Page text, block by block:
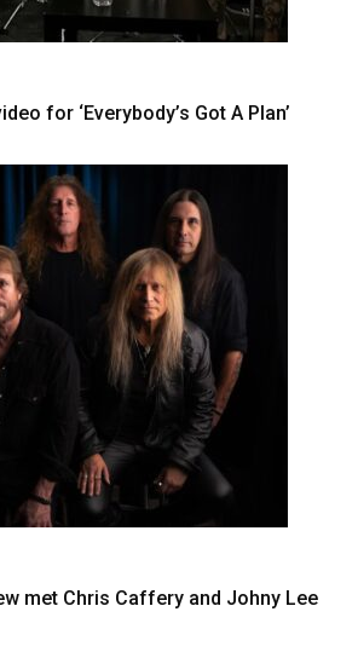
for ‘Everybody’s Got A Plan’
met Chris Caffery and Johny Lee